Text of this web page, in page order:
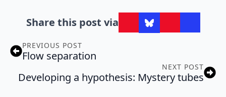
Share this post via
PREVIOUS POST
Flow separation
NEXT POST
Developing a hypothesis: Mystery tubes